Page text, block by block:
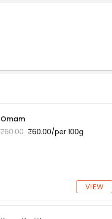
Omam
₹60.00 ₹60.00/per 100g
VIEW